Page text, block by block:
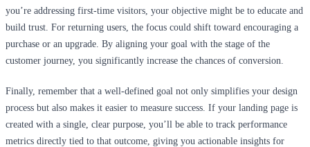
you’re addressing first-time visitors, your objective might be to educate and
build trust. For returning users, the focus could shift toward encouraging a
purchase or an upgrade. By aligning your goal with the stage of the
customer journey, you significantly increase the chances of conversion.
Finally, remember that a well-defined goal not only simplifies your design
process but also makes it easier to measure success. If your landing page is
created with a single, clear purpose, you’ll be able to track performance
metrics directly tied to that outcome, giving you actionable insights for